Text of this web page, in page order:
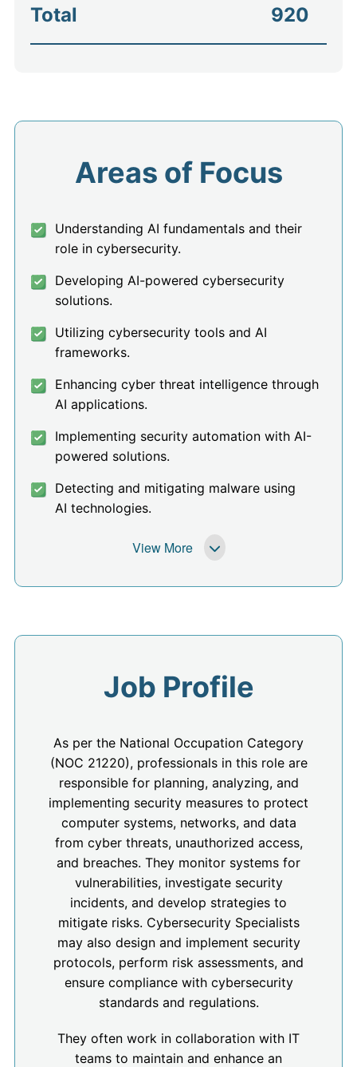
Total 920
Areas of Focus
Understanding AI fundamentals and their
role in cybersecurity.
Developing AI-powered cybersecurity
solutions.
Utilizing cybersecurity tools and AI
frameworks.
Enhancing cyber threat intelligence through
AI applications.
Implementing security automation with AI-
powered solutions.
Detecting and mitigating malware using
AI technologies.
View More
Job Profile
As per the National Occupation Category
(NOC 21220), professionals in this role are
responsible for planning, analyzing, and
implementing security measures to protect
computer systems, networks, and data
from cyber threats, unauthorized access,
and breaches. They monitor systems for
vulnerabilities, investigate security
incidents, and develop strategies to
mitigate risks. Cybersecurity Specialists
may also design and implement security
protocols, perform risk assessments, and
ensure compliance with cybersecurity
standards and regulations.
They often work in collaboration with IT
teams to maintain and enhance an